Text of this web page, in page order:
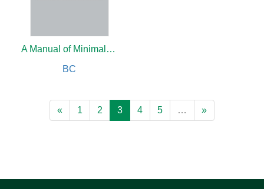
A Manual of Minimally Invasive Gynecological Surgery
BC
« 1 2 3 4 5 … »